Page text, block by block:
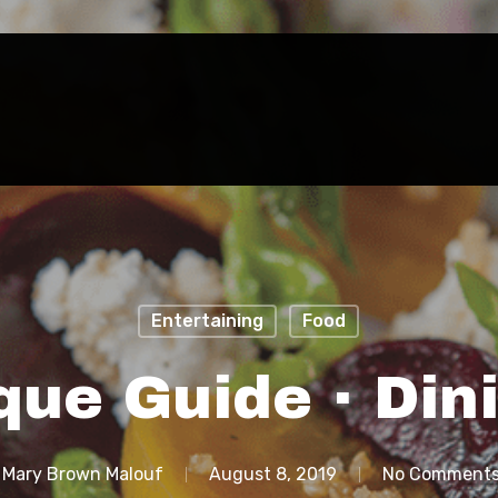
Entertaining Food
Guide ·
Mary Brown Malouf August 8, 2019 No